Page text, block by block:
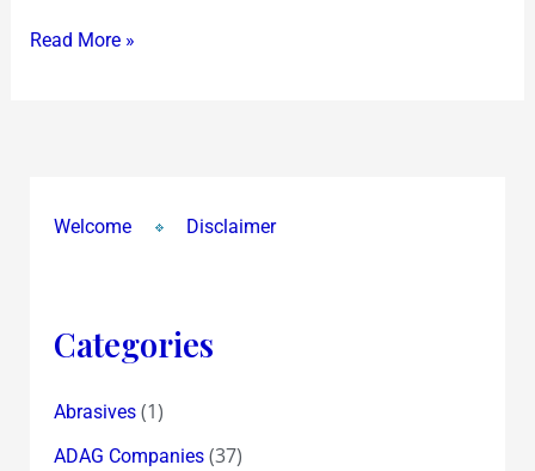
FMs
Read More »
Welcome Disclaimer
Categories
Abrasives(1)
ADAG Companies(37)